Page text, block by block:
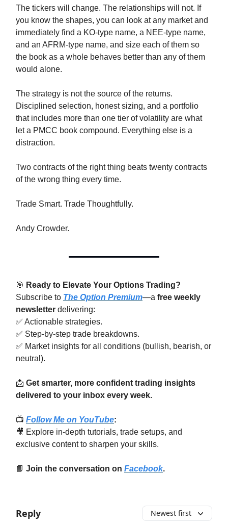
The tickers will change. The relationships will not. If
you know the shapes, you can look at any market and
immediately find a KO-type name, a NEE-type name,
and an AFRM-type name, and size each of them so
the book as a whole behaves better than any of them
would alone.
The strategy is not the source of the returns.
Disciplined selection, honest sizing, and a portfolio
that includes more than one tier of volatility are what
let a PMCC book compound. Everything else is a
distraction.
Two contracts of the right thing beats twenty contracts
of the wrong thing every time.
Trade Smart. Trade Thoughtfully.
Andy Crowder.
🎯 Ready to Elevate Your Options Trading?
Subscribe to The Option Premium—a free weekly
newsletter delivering:
✅ Actionable strategies.
✅ Step-by-step trade breakdowns.
✅ Market insights for all conditions (bullish, bearish, or
neutral).
📩 Get smarter, more confident trading insights
delivered to your inbox every week.
📺 Follow Me on YouTube:
🎥 Explore in-depth tutorials, trade setups, and
exclusive content to sharpen your skills.
📘 Join the conversation on Facebook.
Reply Newest first